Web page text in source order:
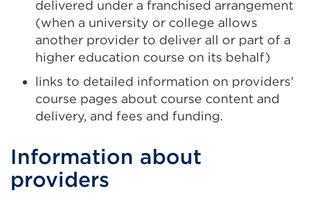
delivered under a franchised arrangement
(when a university or college allows
another provider to deliver all or part of a
higher education course on its behalf)
links to detailed information on providers’
course pages about course content and
delivery, and fees and funding.
Information about
providers